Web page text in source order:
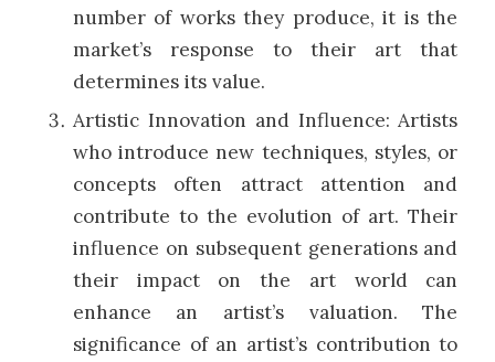
number of works they produce, it is the
market’s response to their art that
determines its value.
Artistic Innovation and Influence: Artists
who introduce new techniques, styles, or
concepts often attract attention and
contribute to the evolution of art. Their
influence on subsequent generations and
their impact on the art world can
enhance an artist’s valuation. The
significance of an artist’s contribution to